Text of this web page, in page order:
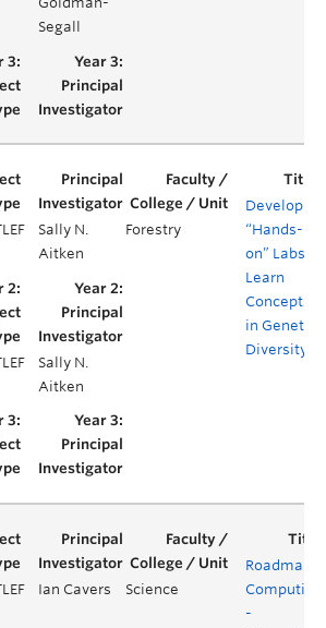
Segall
Sally N.
Aitken
Forestry
Developing
“Hands-
on” Labs ot
Learn
Concepts
in Genetic
Diversity
Sally N.
Aitken
Ian Cavers Science
Roadmap
Computing
-